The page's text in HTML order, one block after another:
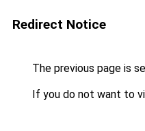
Redirect Notice
The previous page is
If you do not want to